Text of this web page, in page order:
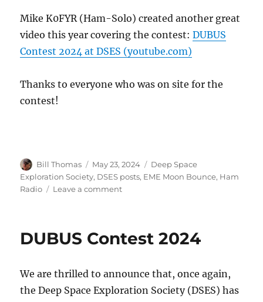
Mike K0FYR (Ham-Solo) created another great
video this year covering the contest:DUBUS
Contest 2024 at DSES (youtube.com)
Thanks to everyone who was on site for the
contest!
Author
Bill Thomas
Posted
on
May 23, 2024 Categories
Deep Space
Exploration Society, DSES posts, EME Moon Bounce, Ham
Radio
Leave a commenton
2024
DUBUS Contest 2024
We are thrilled to announce that, once again,
the Deep Space Exploration Society (DSES) has